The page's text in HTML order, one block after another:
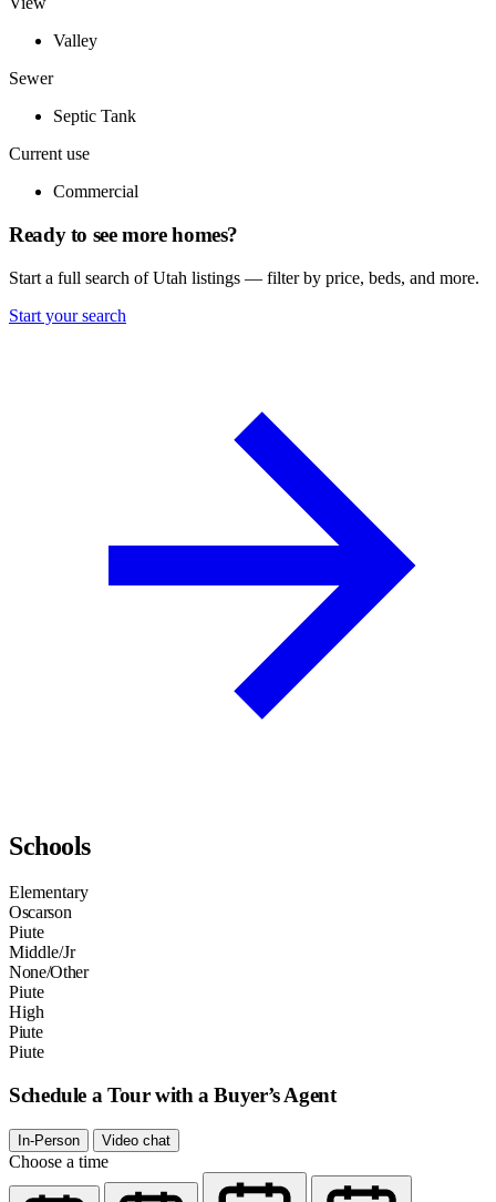
Valley
Sewer
Septic Tank
Current use
Commercial
Ready to see more homes?
Start a full search of Utah listings — filter by price, beds, and more.
Start your search
Schools
Elementary
Oscarson
Piute
Middle/Jr
None/Other
Piute
High
Piute
Piute
Schedule a Tour with a Buyer’s Agent
In-Person Video chat
Choose a time